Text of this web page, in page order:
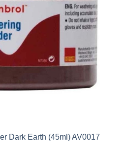
Dark Earth (45ml) AV0017